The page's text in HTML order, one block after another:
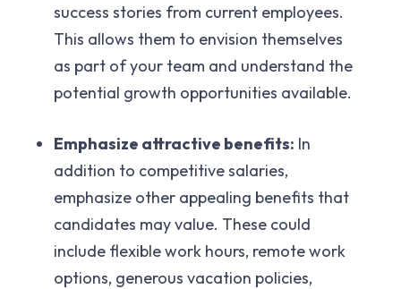
success stories from current employees.
This allows them to envision themselves
as part of your team and understand the
potential growth opportunities available.
Emphasize attractive benefits: In
addition to competitive salaries,
emphasize other appealing benefits that
candidates may value. These could
include flexible work hours, remote work
options, generous vacation policies,